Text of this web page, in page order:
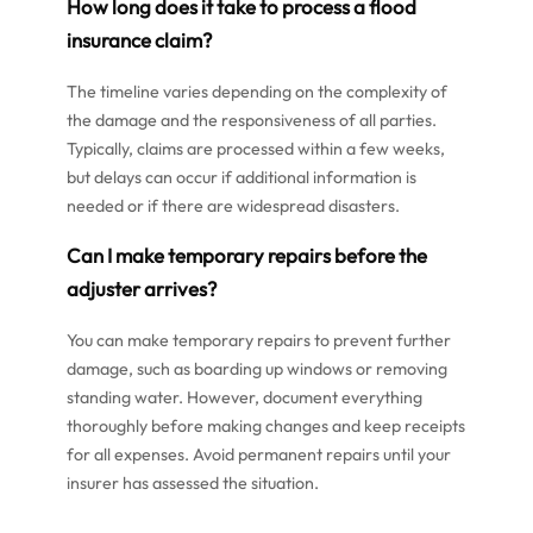
How long does it take to process a flood
insurance claim?
The timeline varies depending on the complexity of
the damage and the responsiveness of all parties.
Typically, claims are processed within a few weeks,
but delays can occur if additional information is
needed or if there are widespread disasters.
Can I make temporary repairs before the
adjuster arrives?
You can make temporary repairs to prevent further
damage, such as boarding up windows or removing
standing water. However, document everything
thoroughly before making changes and keep receipts
for all expenses. Avoid permanent repairs until your
insurer has assessed the situation.